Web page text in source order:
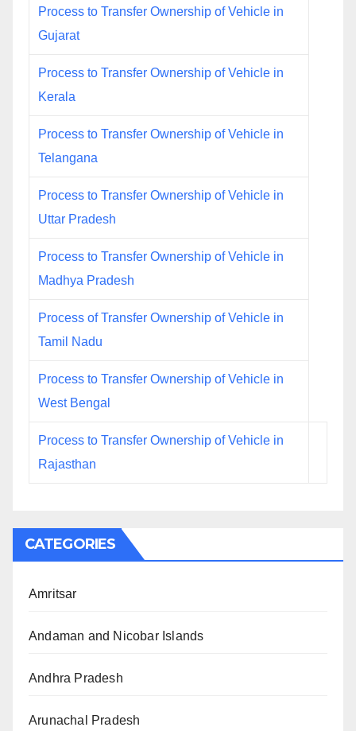
Process to Transfer Ownership of Vehicle in
Gujarat
Process to Transfer Ownership of Vehicle in
Kerala
Process to Transfer Ownership of Vehicle in
Telangana
Process to Transfer Ownership of Vehicle in
Uttar Pradesh
Process to Transfer Ownership of Vehicle in
Madhya Pradesh
Process of Transfer Ownership of Vehicle in
Tamil Nadu
Process to Transfer Ownership of Vehicle in
West Bengal
Process to Transfer Ownership of Vehicle in
Rajasthan
CATEGORIES
Amritsar
Andaman and Nicobar Islands
Andhra Pradesh
Arunachal Pradesh